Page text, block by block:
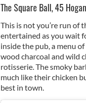
The Square Ball, 45
This is not you’re run of
entertained as you wait
inside the pub, a menu
wood charcoal and wild
rotisserie. The smoky
much like their chicken
best in town.